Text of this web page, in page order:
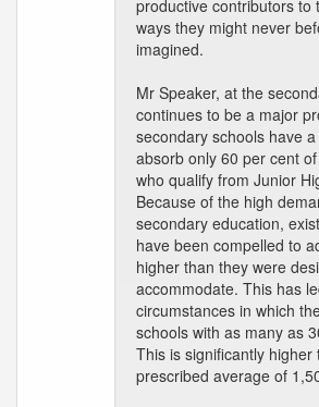
productive contributors to
ways they might never
imagined.
Mr Speaker, at the
continues to be a major
secondary schools have
absorb only 60 per cent
who qualify from Junior
Because of the high
secondary education,
have been compelled to
higher than they were
accommodate. This has
circumstances in which
schools with as many as
This is significantly higher
prescribed average of